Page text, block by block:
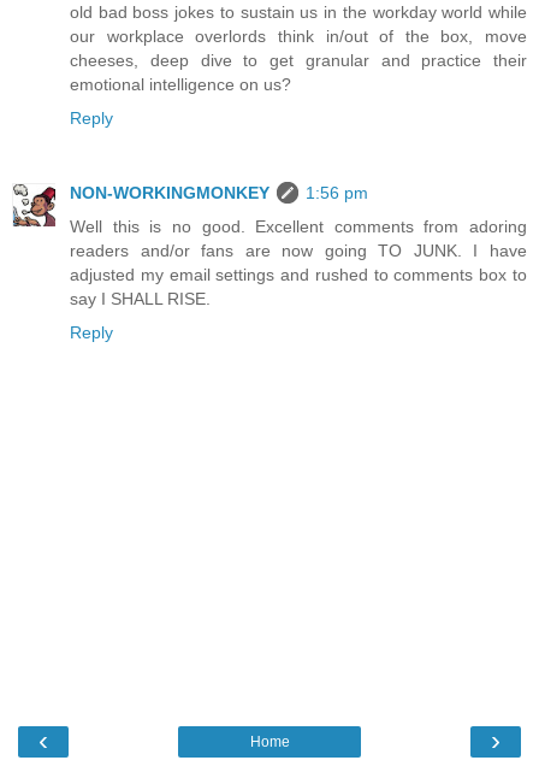
old bad boss jokes to sustain us in the workday world while
our workplace overlords think in/out of the box, move
cheeses, deep dive to get granular and practice their
emotional intelligence on us?
Reply
NON-WORKINGMONKEY
1:56 pm
Well this is no good. Excellent comments from adoring
readers and/or fans are now going TO JUNK. I have
adjusted my email settings and rushed to comments box to
say I SHALL RISE.
Reply
‹ ›
Home